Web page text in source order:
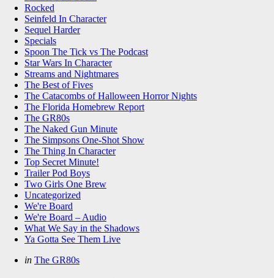
Rocked
Seinfeld In Character
Sequel Harder
Specials
Spoon The Tick vs The Podcast
Star Wars In Character
Streams and Nightmares
The Best of Fives
The Catacombs of Halloween Horror Nights
The Florida Homebrew Report
The GR80s
The Naked Gun Minute
The Simpsons One-Shot Show
The Thing In Character
Top Secret Minute!
Trailer Pod Boys
Two Girls One Brew
Uncategorized
We're Board
We're Board – Audio
What We Say in the Shadows
Ya Gotta See Them Live
Categories
Posted
in The GR80s